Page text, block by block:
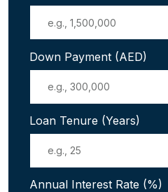
Down Payment (AED)
Loan Tenure (Years)
Annual Interest Rate (%)